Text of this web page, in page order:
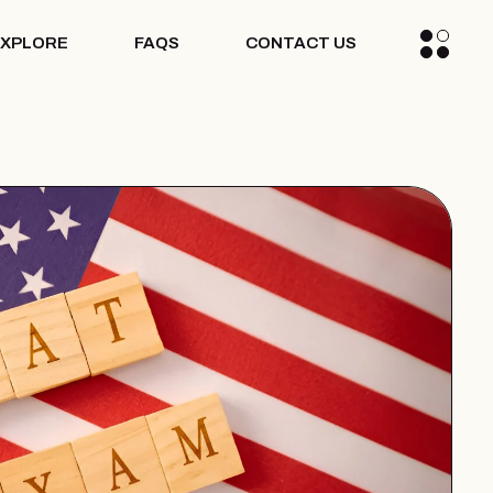
Stories
FAQS CONTACT US